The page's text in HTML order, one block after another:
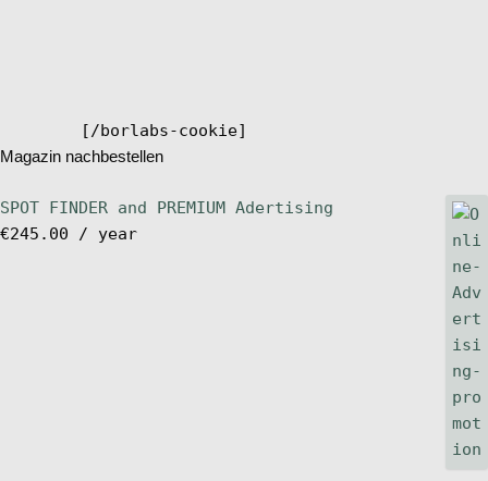
[/borlabs-cookie]
Magazin nachbestellen
SPOT FINDER and PREMIUM Adertising
€245.00 / year